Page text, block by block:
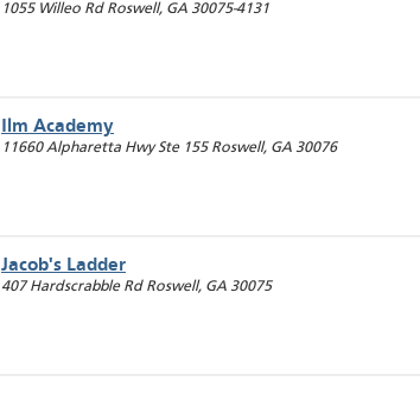
1055 Willeo Rd Roswell, GA 30075-4131
Ilm Academy
11660 Alpharetta Hwy Ste 155 Roswell, GA 30076
Jacob's Ladder
407 Hardscrabble Rd Roswell, GA 30075